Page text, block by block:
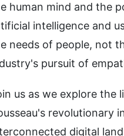
human mind and the
intelligence and
needs of people, not
pursuit of
us as we explore the
revolutionary
digital